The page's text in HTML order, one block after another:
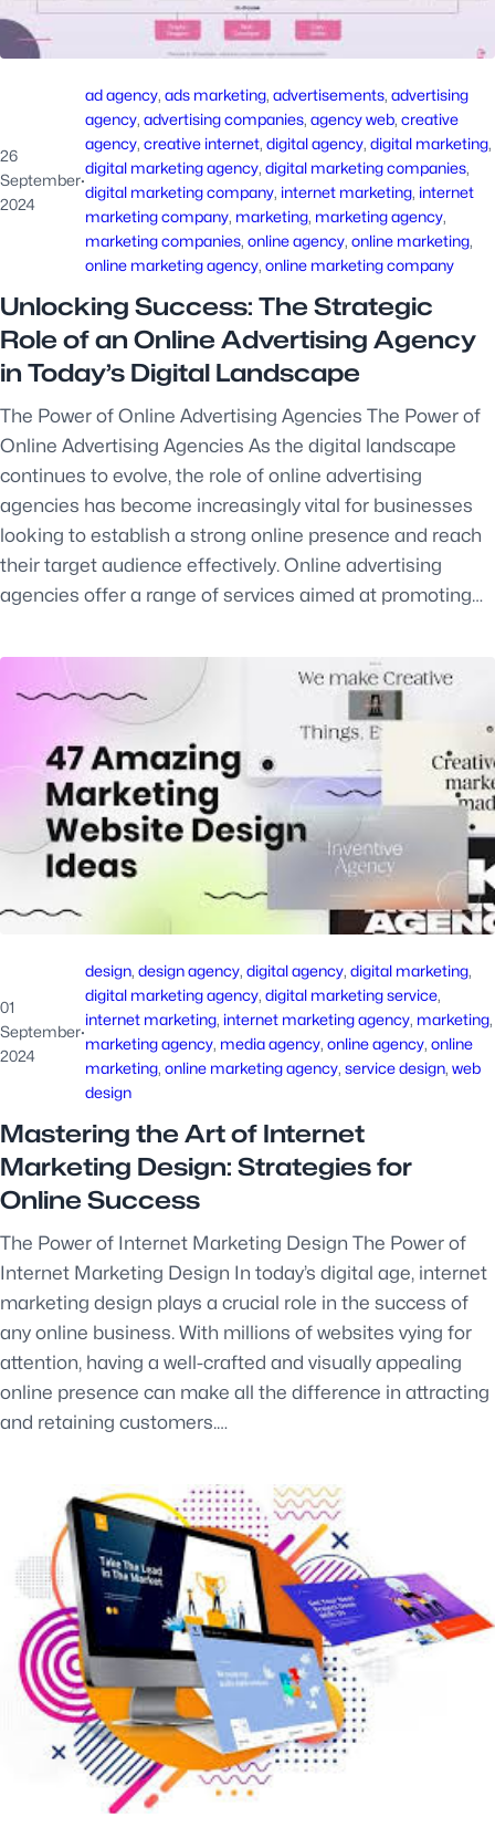
26
September
2024
·
ad agency, ads marketing, advertisements, advertising
agency, advertising companies, agency web, creative
agency, creative internet, digital agency, digital marketing
digital marketing agency, digital marketing companies
digital marketing company, internet marketing, internet
marketing company, marketing, marketing agency
marketing companies, online agency, online marketing
online marketing agency, online marketing company
Unlocking Success: The Strategic
Role of an Online Advertising Agency
in Today’s Digital Landscape
The Power of Online Advertising Agencies The Power of
Online Advertising Agencies As the digital landscape
continues to evolve, the role of online advertising
agencies has become increasingly vital for businesses
looking to establish a strong online presence and reach
their target audience effectively. Online advertising
agencies offer a range of services aimed at promoting…
01
September
2024
·
design, design agency, digital agency, digital marketing
digital marketing agency, digital marketing service
internet marketing, internet marketing agency, marketing
marketing agency, media agency, online agency, online
marketing, online marketing agency, service design, web
design
Mastering the Art of Internet
Marketing Design: Strategies for
Online Success
The Power of Internet Marketing Design The Power of
Internet Marketing Design In today’s digital age, internet
marketing design plays a crucial role in the success of
any online business. With millions of websites vying for
attention, having a well-crafted and visually appealing
online presence can make all the difference in attracting
and retaining customers.…